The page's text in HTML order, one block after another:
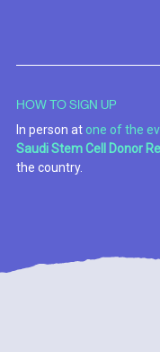
HOW TO SIGN UP
In person at one of the
Saudi Stem Cell Donor
the country.